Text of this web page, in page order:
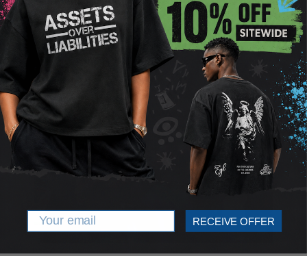
they’re perfect for any season and effortless to mix
and match. Experience the perfect blend of
durability, luxury, and style with these versatile
shorts, ideal for any occasion.
Email RECEIVE OFFER